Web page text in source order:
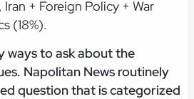
+ Foreign Policy + War
(18%).
ways to ask about the
Napolitan News routinely
question that is categorized